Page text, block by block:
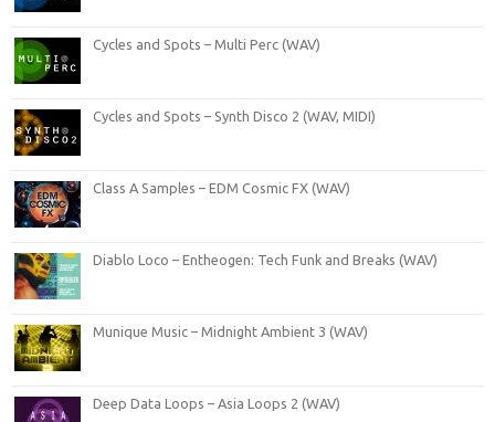
Cycles and Spots – Multi Perc (WAV)
Cycles and Spots – Synth Disco 2 (WAV, MIDI)
Class A Samples – EDM Cosmic FX (WAV)
Diablo Loco – Entheogen: Tech Funk and Breaks (WAV)
Munique Music – Midnight Ambient 3 (WAV)
Deep Data Loops – Asia Loops 2 (WAV)